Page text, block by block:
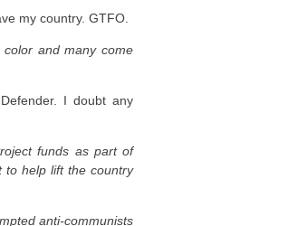
my country. GTFO.
and many come
I doubt any
funds as part of
to help lift the country
anti-communists